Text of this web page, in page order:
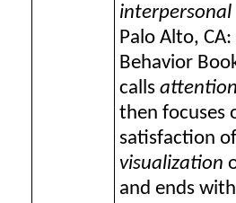
Palo Alto,
Behavior
calls
then focuses
satisfaction
visualization
and ends